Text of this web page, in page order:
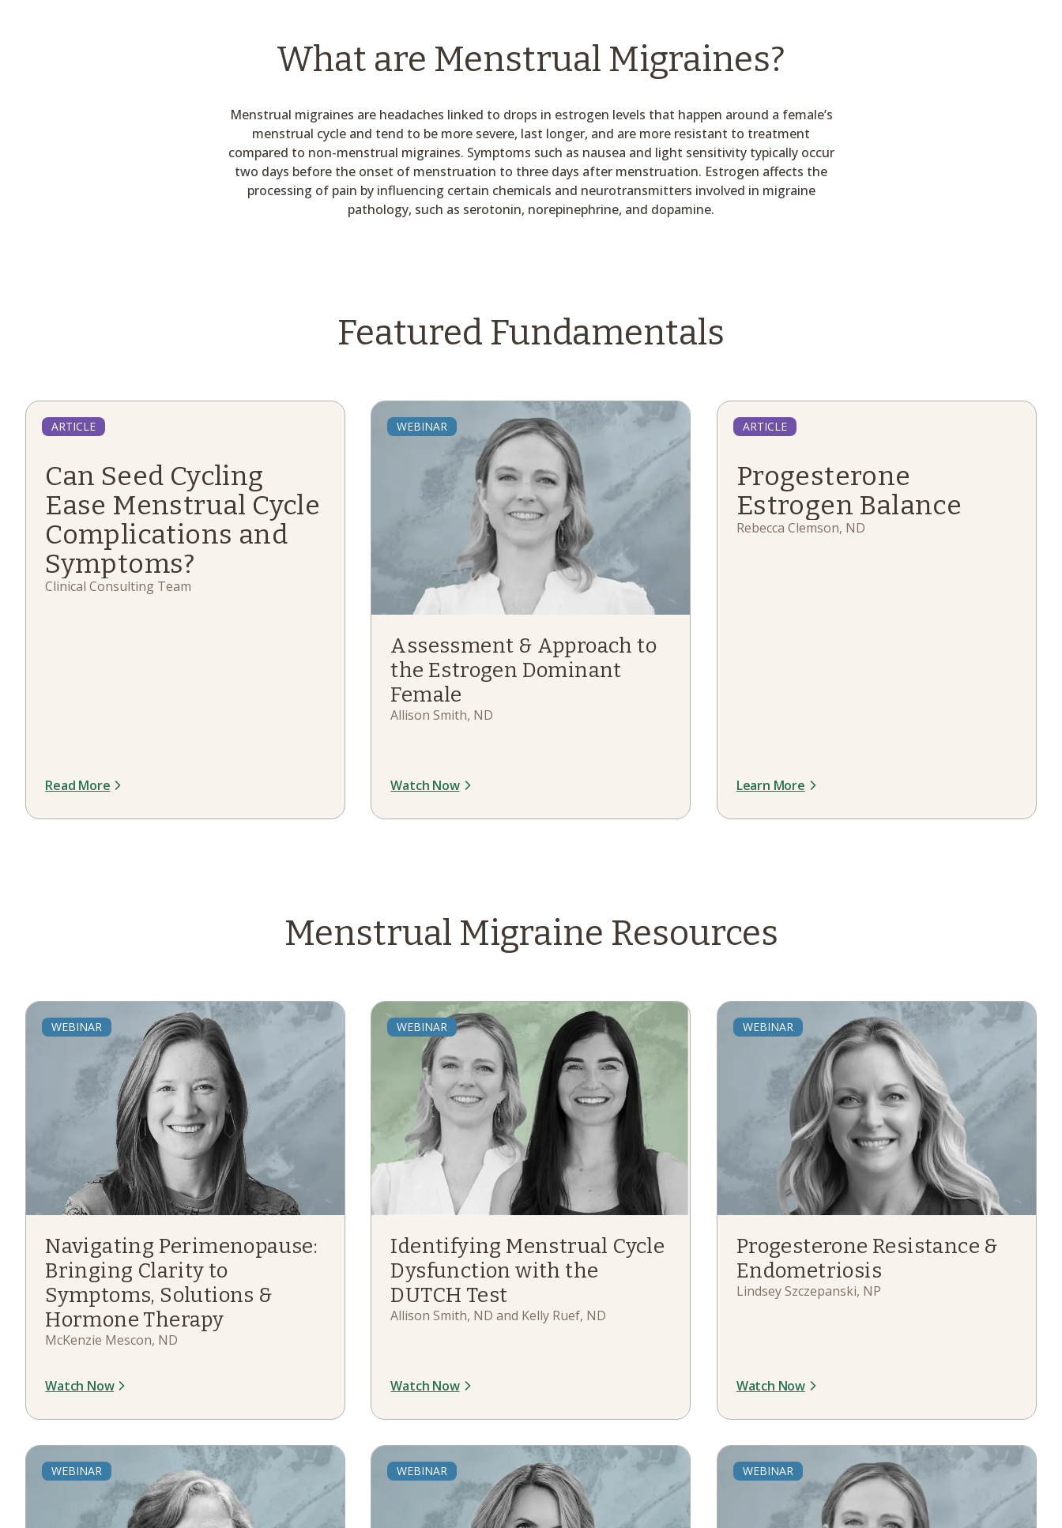
What are Menstrual Migraines?
Menstrual migraines are headaches linked to drops in estrogen levels that happen around a female’s
menstrual cycle and tend to be more severe, last longer, and are more resistant to treatment
compared to non-menstrual migraines. Symptoms such as nausea and light sensitivity typically occur
two days before the onset of menstruation to three days after menstruation. Estrogen affects the
processing of pain by influencing certain chemicals and neurotransmitters involved in migraine
pathology, such as serotonin, norepinephrine, and dopamine.
Featured Fundamentals
ARTICLE
Can Seed Cycling
Ease Menstrual Cycle
Complications and
Symptoms?
Clinical Consulting Team
Read More
WEBINAR
Assessment & Approach to
the Estrogen Dominant
Female
Allison Smith, ND
Watch Now
ARTICLE
Progesterone
Estrogen Balance
Rebecca Clemson, ND
Learn More
Menstrual Migraine Resources
WEBINAR
Navigating Perimenopause:
Bringing Clarity to
Symptoms, Solutions &
Hormone Therapy
McKenzie Mescon, ND
Watch Now
WEBINAR
Identifying Menstrual Cycle
Dysfunction with the
DUTCH Test
Allison Smith, ND and Kelly Ruef, ND
Watch Now
WEBINAR
Progesterone Resistance &
Endometriosis
Lindsey Szczepanski, NP
Watch Now
WEBINAR WEBINAR WEBINAR